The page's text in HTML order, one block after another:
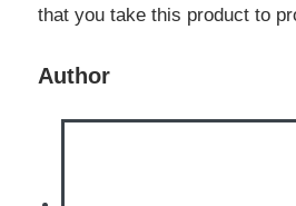
that you take this product to
Author